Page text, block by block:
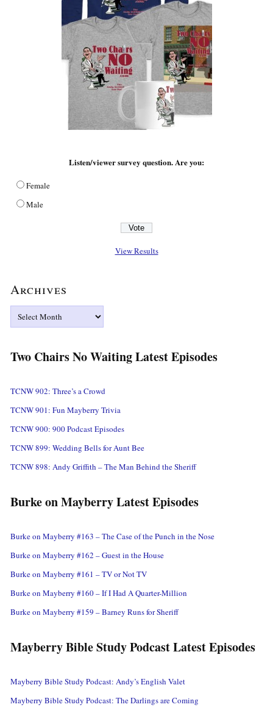
Listen/viewer survey question. Are you:
Female
Male
View Results
Archives
Two Chairs No Waiting Latest Episodes
TCNW 902: Three’s a Crowd
TCNW 901: Fun Mayberry Trivia
TCNW 900: 900 Podcast Episodes
TCNW 899: Wedding Bells for Aunt Bee
TCNW 898: Andy Griffith – The Man Behind the Sheriff
Burke on Mayberry Latest Episodes
Burke on Mayberry #163 – The Case of the Punch in the Nose
Burke on Mayberry #162 – Guest in the House
Burke on Mayberry #161 – TV or Not TV
Burke on Mayberry #160 – If I Had A Quarter-Million
Burke on Mayberry #159 – Barney Runs for Sheriff
Mayberry Bible Study Podcast Latest Episodes
Mayberry Bible Study Podcast: Andy’s English Valet
Mayberry Bible Study Podcast: The Darlings are Coming